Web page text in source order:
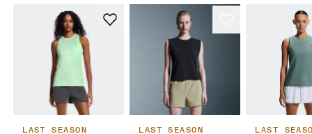
LAST SEASON LAST SEASON LAST